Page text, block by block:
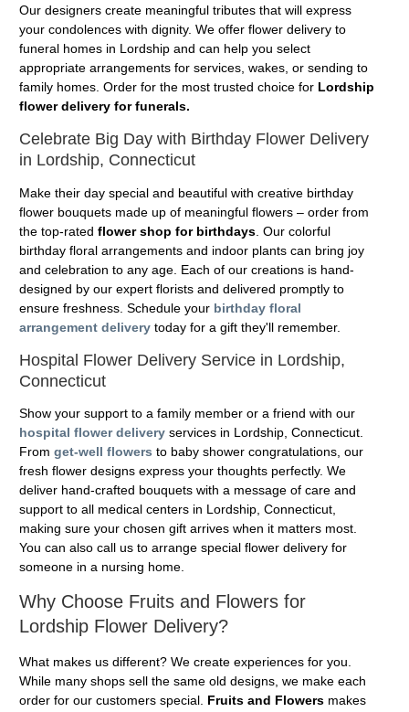
Our designers create meaningful tributes that will express
your condolences with dignity. We offer flower delivery to
funeral homes in Lordship and can help you select
appropriate arrangements for services, wakes, or sending to
family homes. Order for the most trusted choice for Lordship
flower delivery for funerals.
Celebrate Big Day with Birthday Flower Delivery
in Lordship, Connecticut
Make their day special and beautiful with creative birthday
flower bouquets made up of meaningful flowers – order from
the top-rated flower shop for birthdays . Our colorful
birthday floral arrangements and indoor plants can bring joy
and celebration to any age. Each of our creations is hand-
designed by our expert florists and delivered promptly to
ensure freshness. Schedule your birthday floral
arrangement delivery today for a gift they'll remember.
Hospital Flower Delivery Service in Lordship,
Connecticut
Show your support to a family member or a friend with our
hospital flower delivery services in Lordship, Connecticut.
From get-well flowers to baby shower congratulations, our
fresh flower designs express your thoughts perfectly. We
deliver hand-crafted bouquets with a message of care and
support to all medical centers in Lordship, Connecticut,
making sure your chosen gift arrives when it matters most.
You can also call us to arrange special flower delivery for
someone in a nursing home.
Why Choose Fruits and Flowers for
Lordship Flower Delivery?
What makes us different? We create experiences for you.
While many shops sell the same old designs, we make each
order for our customers special. Fruits and Flowers makes